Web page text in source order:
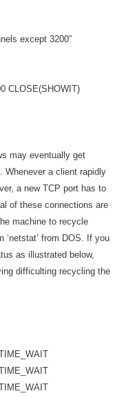
except 3200”
CLOSE(SHOWIT)
may eventually get
Whenever a client rapidly
a new TCP port has to
of these connections are
machine to recycle
‘netstat’ from DOS. If you
as illustrated below,
difficulting recycling the